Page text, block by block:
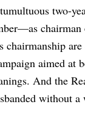
two-
chairman
aimed at
And the
without a